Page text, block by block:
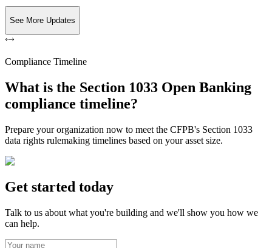
See More Updates
Compliance Timeline
What is the Section 1033 Open Banking
compliance timeline?
Prepare your organization now to meet the CFPB's Section 1033
data rights rulemaking timelines based on your asset size.
Get started today
Talk to us about what you're building and we'll show you how we
can help.